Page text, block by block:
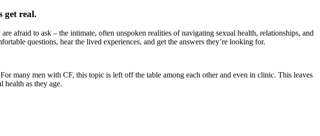
get real.
afraid to ask – the intimate, often unspoken realities of navigating sexual health, relationships, and
questions, hear the lived experiences, and get the answers they’re looking for.
many men with CF, this topic is left off the table among each other and even in clinic. This leaves
health as they age.